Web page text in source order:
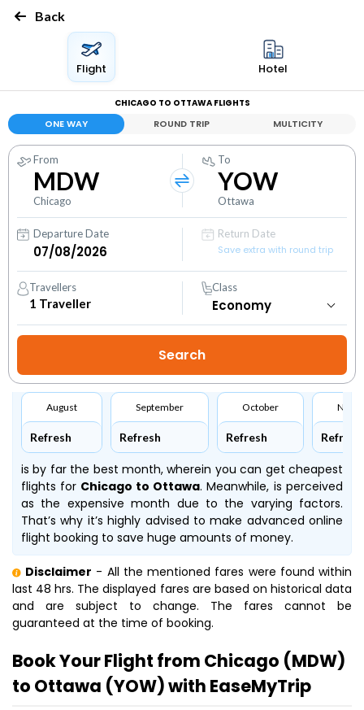
Back
Flight Hotel
CHICAGO TO OTTAWA FLIGHTS
ONE WAY ROUND TRIP MULTICITY
From
MDW
Chicago
To
YOW
Ottawa
Departure Date
Return Date
Save extra with round trip
Travellers
1 Traveller
Class
August
Refresh
September
Refresh
October
Refresh Refresh
is by far the best month, wherein you can get cheapest
flights for Chicago to Ottawa. Meanwhile, is perceived
as the expensive month due to the varying factors.
That’s why it’s highly advised to make advanced online
flight booking to save huge amounts of money.
Disclaimer - All the mentioned fares were found within
last 48 hrs. The displayed fares are based on historical data
and are subject to change. The fares cannot be
guaranteed at the time of booking.
Book Your Flight from Chicago (MDW)
to Ottawa (YOW) with EaseMyTrip